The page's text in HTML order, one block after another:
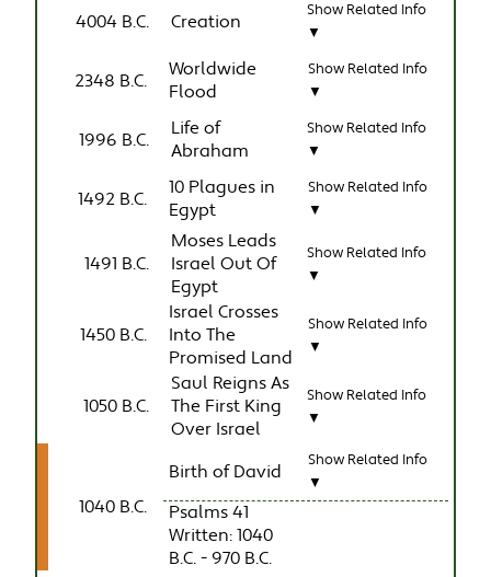
4004 B.C. Creation
Show Related Info
▼
2348 B.C.
Worldwide
Flood
Show Related Info
▼
1996 B.C.
Life of
Abraham
Show Related Info
▼
1492 B.C.
10 Plagues in
Egypt
Show Related Info
▼
1491 B.C.
Moses Leads
Israel Out Of
Egypt
Show Related Info
▼
1450 B.C.
Israel Crosses
Into The
Promised Land
Show Related Info
▼
1050 B.C.
Saul Reigns As
The First King
Over Israel
Show Related Info
▼
1040 B.C.
Birth of David
Show Related Info
▼
Psalms 41
Written: 1040
B.C. - 970 B.C.